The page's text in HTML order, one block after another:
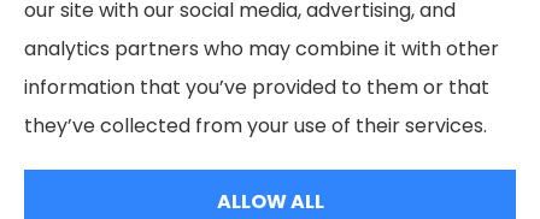
our site with our social media, advertising, and
analytics partners who may combine it with other
information that you’ve provided to them or that
they’ve collected from your use of their services.
ALLOW ALL